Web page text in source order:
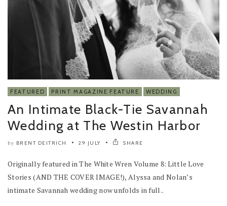
FEATURED PRINT MAGAZINE FEATURE WEDDING
An Intimate Black-Tie Savannah
Wedding at The Westin Harbor
by BRENT DEITRICH 29 JULY SHARE
Originally featured in The White Wren Volume 8: Little Love
Stories (AND THE COVER IMAGE!), Alyssa and Nolan’s
intimate Savannah wedding now unfolds in full..